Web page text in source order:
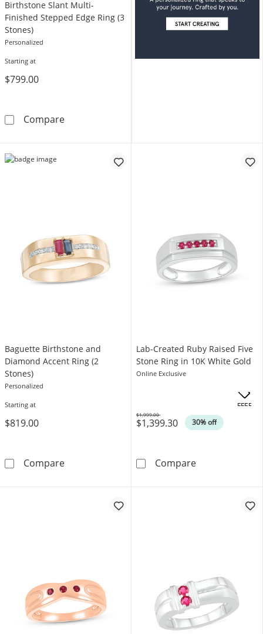
Birthstone Slant Multi-
Finished Stepped Edge Ring (3
Stones)
Personalized
Starting at
$799.00
CompareBirthstone Slant Multi-Finished Stepped
Baguette Birthstone and
Diamond Accent Ring (2
Stones)
Personalized
Starting at
$819.00
CompareBaguette Birthstone and Diamond Accent
Lab-Created Ruby Raised Five
Stone Ring in 10K White Gold
Online Exclusive
$1,399.30 30% off
Was
$1,999.00
CompareLab-Created
OFFERS